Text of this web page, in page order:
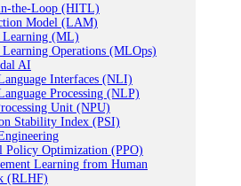
the-Loop (HITL)
Model (LAM)
Learning (ML)
Learning Operations (MLOps)
AI
Interfaces (NLI)
Processing (NLP)
Unit (NPU)
Stability Index (PSI)
Policy Optimization (PPO)
Learning from Human
(RLHF)